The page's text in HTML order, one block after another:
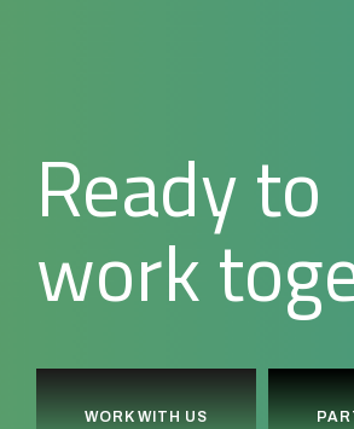
Ready to
build
WORK WITH US